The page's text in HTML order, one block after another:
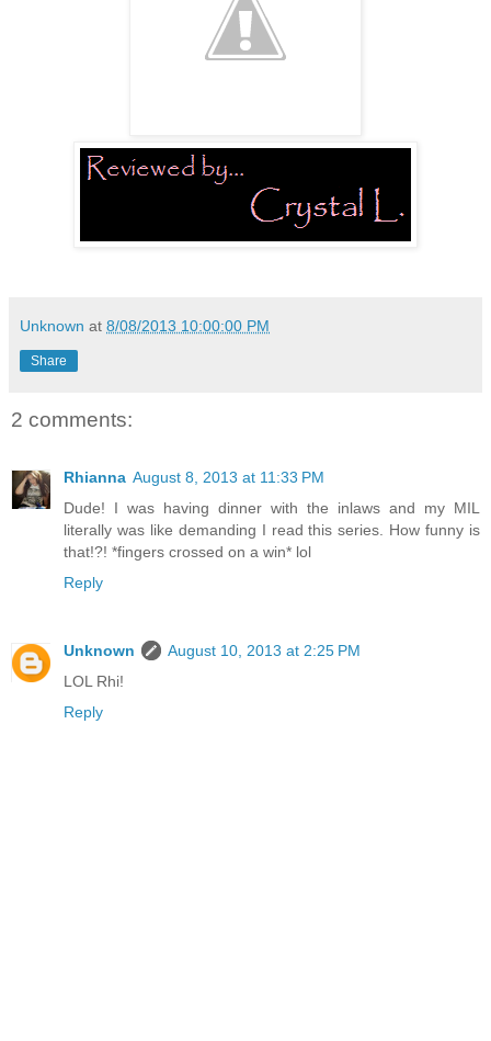
Unknown at 8/08/2013 10:00:00 PM
Share
2 comments:
Rhianna August 8, 2013 at 11:33 PM
Dude! I was having dinner with the inlaws and my MIL
literally was like demanding I read this series. How funny is
that!?! *fingers crossed on a win* lol
Reply
Unknown
August 10, 2013 at 2:25 PM
LOL Rhi!
Reply